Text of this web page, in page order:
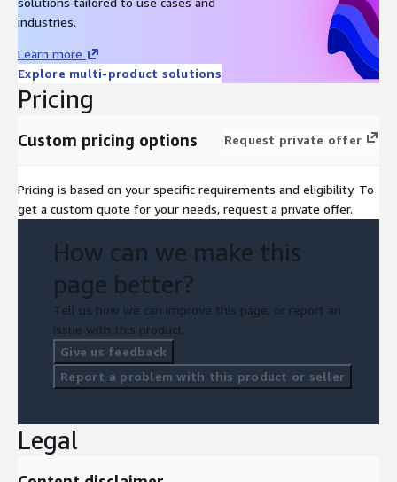
industries.
Learn more
Explore multi-product solutions
Pricing
Custom pricing options Request private offer
Pricing is based on your specific requirements and eligibility. To
get a custom quote for your needs, request a private offer.
How can we make this
page better?
Tell us how we can improve this page, or report an
issue with this product.
Give us feedback
Report a problem with this product or seller
Legal